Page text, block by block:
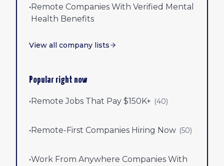
•Remote Companies With Verified Mental
Health Benefits
View all company lists
Popular right now
•Remote Jobs That Pay $150K+ (40)
•Remote-First Companies Hiring Now (50)
•Work From Anywhere Companies With